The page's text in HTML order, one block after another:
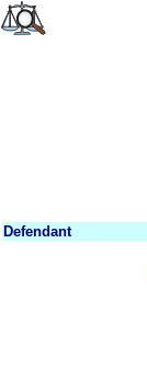
Defendant